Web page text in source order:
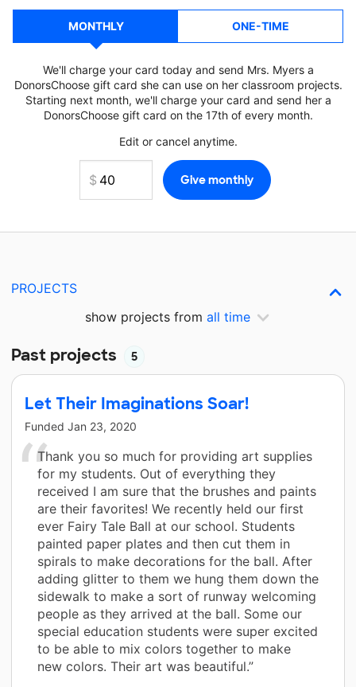
MONTHLY ONE-TIME
We'll charge your card today and send Mrs. Myers a
DonorsChoose gift card she can use on her classroom projects.
Starting next month, we'll charge your card and send her a
DonorsChoose gift card on the 17th of every month.
Edit or cancel anytime.
PROJECTS
show projects from all time
Past projects 5
Let Their Imaginations Soar!
Funded Jan 23, 2020
Thank you so much for providing art supplies
for my students. Out of everything they
received I am sure that the brushes and paints
are their favorites! We recently held our first
ever Fairy Tale Ball at our school. Students
painted paper plates and then cut them in
spirals to make decorations for the ball. After
adding glitter to them we hung them down the
sidewalk to make a sort of runway welcoming
people as they arrived at the ball. Some our
special education students were super excited
to be able to mix colors together to make
new colors. Their art was beautiful.”